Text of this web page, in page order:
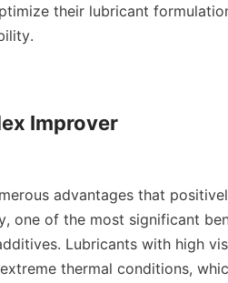
their lubricant
Improver
advantages that
one of the most significant
Lubricants with high
thermal conditions,